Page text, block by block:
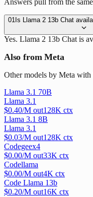
Answers pull from the
01 Is Llama 2 13b Chat
Yes. Llama 2 13b Chat is
Also from Meta
Other models by Meta
Llama 3.1 70B
Llama 3.1
$0.40/M out128K ctx
Llama 3.1 8B
Llama 3.1
$0.03/M out128K ctx
Codegeex4
$0.00/M out33K ctx
Codellama
$0.00/M out4K ctx
Code Llama 13b
$0.20/M out16K ctx